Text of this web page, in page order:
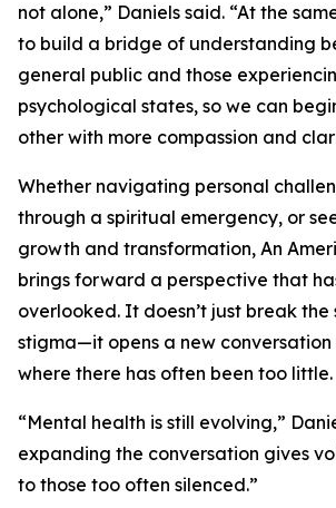
not alone,” Daniels said. “At the
to build a bridge of understanding
general public and those
psychological states, so we can
other with more compassion and
Whether navigating personal
through a spiritual emergency, or
growth and transformation, An
brings forward a perspective that
overlooked. It doesn’t just break the
stigma—it opens a new conversation
where there has often been too little.
“Mental health is still evolving,”
expanding the conversation gives
to those too often silenced.”